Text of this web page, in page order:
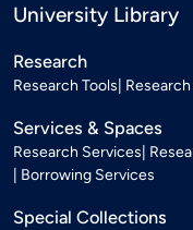
University Library
Research
Research Tools
Services & Spaces
Research Services
Borrowing Services
Special Collections